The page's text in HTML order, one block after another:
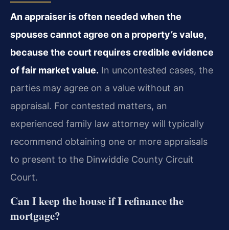
An appraiser is often needed when the
spouses cannot agree on a property’s value,
because the court requires credible evidence
of fair market value. In uncontested cases, the
parties may agree on a value without an
appraisal. For contested matters, an
experienced family law attorney will typically
recommend obtaining one or more appraisals
to present to the Dinwiddie County Circuit
Court.
Can I keep the house if I refinance the
mortgage?